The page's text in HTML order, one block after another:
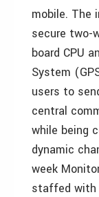
mobile. The
secure two-
board CPU
System
users to
central
while being
dynamic
week
staffed with